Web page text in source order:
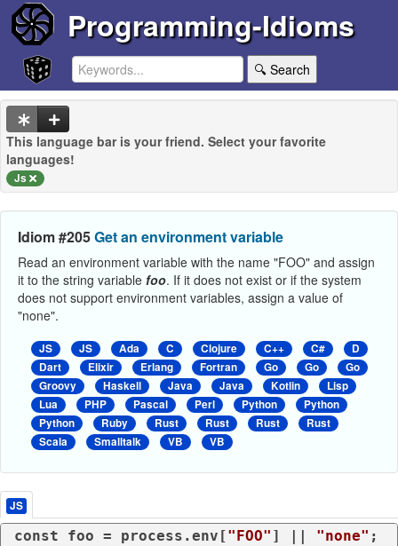
Programming-Idioms
🔍 Search
This language bar is your friend. Select your favorite
languages!
Js
Idiom #205Get an environment variable
Read an environment variable with the name "FOO" and assign
it to the string variable foo. If it does not exist or if the system
does not support environment variables, assign a value of
"none".
JS JS Ada C Clojure C++ C#
D
Dart
Elixir Erlang Fortran Go Go
Go
Groovy
Haskell Java Java Kotlin
Lisp
Lua
PHP Pascal Perl Python
Python
Python
Ruby Rust Rust Rust
Rust
Scala
Smalltalk VB VB
JS
const foo = process. env ["FOO" ] || "none" ;